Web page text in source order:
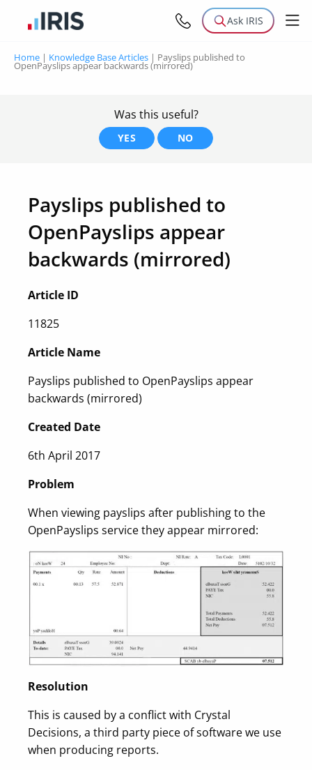
Ask IRIS
Home | Knowledge Base Articles | Payslips published to
OpenPayslips appear backwards (mirrored)
Was this useful?
YES NO
Payslips published to
OpenPayslips appear
backwards (mirrored)
Article ID
11825
Article Name
Payslips published to OpenPayslips appear
backwards (mirrored)
Created Date
6th April 2017
Problem
When viewing payslips after publishing to the
OpenPayslips service they appear mirrored:
Resolution
This is caused by a conflict with Crystal
Decisions, a third party piece of software we use
when producing reports.